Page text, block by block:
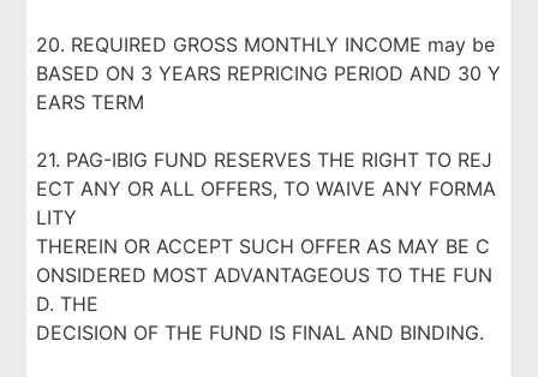
20. REQUIRED GROSS MONTHLY INCOME may be
BASED ON 3 YEARS REPRICING PERIOD AND 30 Y
EARS TERM
21. PAG-IBIG FUND RESERVES THE RIGHT TO REJ
ECT ANY OR ALL OFFERS, TO WAIVE ANY FORMA
LITY
THEREIN OR ACCEPT SUCH OFFER AS MAY BE C
ONSIDERED MOST ADVANTAGEOUS TO THE FUN
D. THE
DECISION OF THE FUND IS FINAL AND BINDING.